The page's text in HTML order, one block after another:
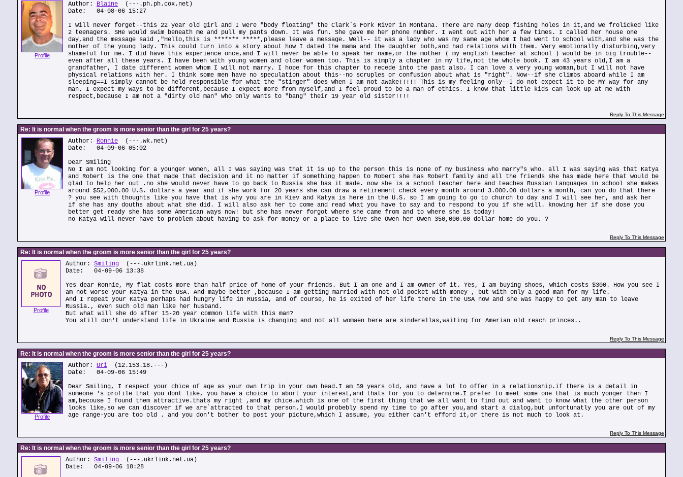
Profile
Author: Blaine (---.ph.ph.cox.net)
Date: 04-08-06 15:27
I will never forget--this 22 year old girl and I were "body floating" the Clark`s Fork River in Montana. There are many deep fishing holes in it,and we frolicked like
2 teenagers. SHe would swim beneath me and pull my pants down. It was fun. She gave me her phone number. I went out with her a few times. I called her house one
day,and the message said ,"Hello,this is ******* *****,please leave a message. Well-- it was a lady who was my same age whom I had went to school with,and she was the
mother of the young lady. This could turn into a story about how I dated the mama and the daughter both,and had relations with them. Very emotionally disturbing,very
shameful for me. I did have this experience once,and I will never be able to speak her name,or the mother ( my english teacher at school ) would be in big trouble--
even after all these years. I have been with young women and older women too. This is simply a chapter in my life,not the whole book. I am 43 years old,I am a
grandfather, I date different women whom I will not marry. I hope for this chapter to recede into the past also. I can love a very young woman,but I will not have
physical relations with her. I think some men have no speculation about this--no scruples or confusion about what is "right". Now--if she climbs aboard while I am
sleeping==I simply cannot be held responsible for what the "stinger" does when I am not awake!!!!! This is my feeling only--I do not expect it to be MY way for any
man. I expect my ways to be different,because I expect more from myself,and I feel proud to be a man of ethics. I know that little kids can look up at me with
respect,because I am not a "dirty old man" who only wants to "bang" their 19 year old sister!!!!
Reply To This Message
Re: It is normal when the groom is more senior than the girl for 25 years?
Profile
Author: Ronnie (---.wk.net)
Date: 04-09-06 05:02
Dear Smiling
No I am not looking for a younger women, all I was saying was that it is up to the person this is none of my business who marry"s who. all I was saying was that Katya
and Robert is the one that made that decision and it no matter if something happen to Robert she has Robert family and all the friends she has made here that would be
glad to help her out .no she would never have to go back to Russia she has it made. now she is a school teacher here and teaches Russian Languages in school she makes
around $52,000.00 U.S. dollars a year and if she work for 20 years she can draw a retirement check every month around 3.000.00 dollars a month, can you do that there
? you see with thoughts like you have that is why you are in Kiev and Katya is here in the U.S. so I am going to go to church to day and I will see her, and ask her
if she has any douths about what she did. I will also ask her to come and read what you have to say and to respond to you if she will. knowing her if she dose you
better get ready she has some American ways now! but she has never forgot where she came from and to where she is today!
no Katya will never have to problem about having to ask for money or a place to live she Owen her Owen 350,000.00 dollar home do you. ?
Reply To This Message
Re: It is normal when the groom is more senior than the girl for 25 years?
Profile
Author: Smiling (---.ukrlink.net.ua)
Date: 04-09-06 13:38
Yes dear Ronnie, My flat costs more than half price of home of your friends. But I am one and I am owner of it. Yes, I am buying shoes, which costs $300. How you see I
am not worse your Katya in the USA. And maybe better ,because I am getting married with not old pocket with money , but with only a good man for my life.
And I repeat your Katya perhaps had hungry life in Russia, and of course, he is exited of her life there in the USA now and she was happy to get any man to leave
Russia., even such old man like her husband.
But what will she do after 15-20 year common life with this man?
You still don't understand life in Ukraine and Russia is changing and not all womaen here are sinderellas,waiting for Amerian old reach princes..
Reply To This Message
Re: It is normal when the groom is more senior than the girl for 25 years?
Profile
Author: Uri (12.153.18.---)
Date: 04-09-06 15:49
Dear Smiling, I respect your chice of age as your own trip in your own head.I am 59 years old, and have a lot to offer in a relationship.if there is a detail in
someone 's profile that you dont like, you have a choice to abort your interest,and thats for you to determine.I prefer to meet some one that is much yonger then I
am,becouse I found them attractive.thats my right ,and my chice.which is one of the first thing that we all want to find out and want to know what the other person
looks like,so we can discover if we are`attracted to that person.I would probebly spend my time to go after you,and start a dialog,but unfortunatly you are out of my
age range-you are too old . and you don't bother to post your picture,which I assume, you either can't efford it,or there is not much to look at.
Reply To This Message
Re: It is normal when the groom is more senior than the girl for 25 years?
Author: Smiling (---.ukrlink.net.ua)
Date: 04-09-06 18:28